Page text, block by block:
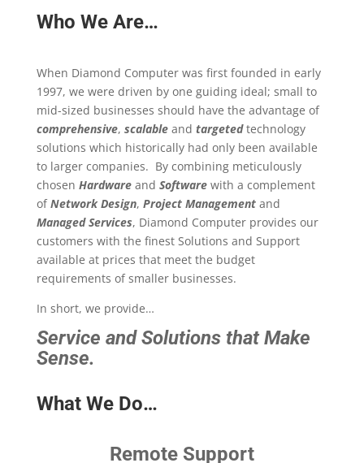
Who We Are…
When Diamond Computer was first founded in early
1997, we were driven by one guiding ideal; small to
mid-sized businesses should have the advantage of
comprehensive, scalableand targetedtechnology
solutions which historically had only been available
to larger companies. By combining meticulously
chosen Hardwareand Softwarewith a complement
ofNetwork Design, Project Managementand
Managed Services, Diamond Computer provides our
customers with the finest Solutions and Support
available at prices that meet the budget
requirements of smaller businesses.
In short, we provide…
Service and Solutions that Make
Sense.
What We Do…
Remote Support